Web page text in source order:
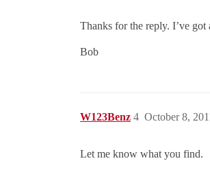
Thanks for the reply. I’ve got
Bob
W123Benz October 8,
4
Let me know what you find.